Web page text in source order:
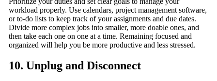
workload properly. Use calendars, project management software,
or to-do lists to keep track of your assignments and due dates.
Divide more complex jobs into smaller, more doable ones, and
then take each one on one at a time. Remaining focused and
organized will help you be more productive and less stressed.
10. Unplug and Disconnect